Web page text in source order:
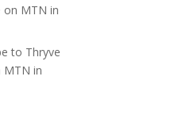
on MTN in
to Thryve
MTN in